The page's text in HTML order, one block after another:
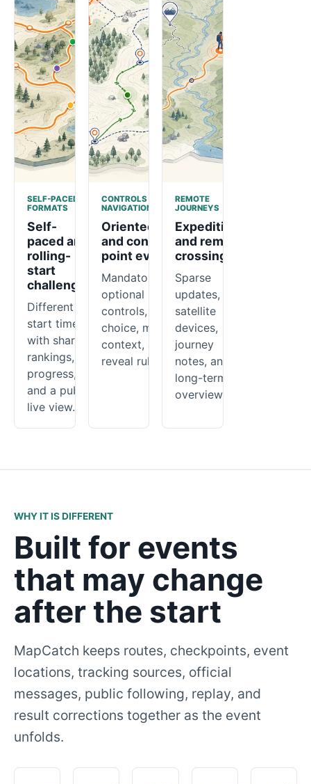
SELF-PACED
FORMATS
Self-
paced and
rolling-
start
challenges
Different
start times
with shared
rankings,
progress,
and a public
live view.
CONTROLS AND
NAVIGATION
Orienteering
and control-
point events
Mandatory or
optional
controls, route
choice, map
context, and
reveal rules.
REMOTE
JOURNEYS
Expeditions
and remote
crossings
Sparse
updates,
satellite
devices,
journey
notes, and a
long-term
overview.
WHY IT IS DIFFERENT
Built for events
that may change
after the start
MapCatch keeps routes, checkpoints, event
locations, tracking sources, official
messages, public following, replay, and
result corrections together as the event
unfolds.